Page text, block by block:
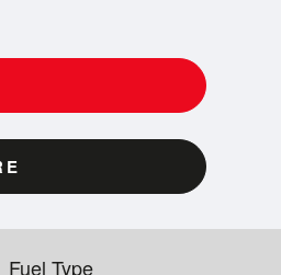
Fuel Type